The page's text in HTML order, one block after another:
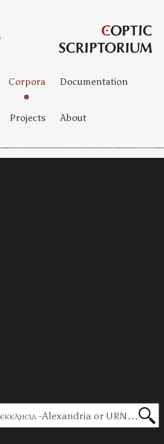
Corpora Documentation
Projects About